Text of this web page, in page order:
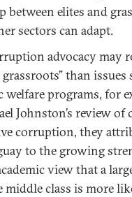
elites and
sectors can adapt.
advocacy may
than
welfare programs, for
Johnston’s review of
corruption, they
to the growing
view that a
middle class is more